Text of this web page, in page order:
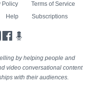
Policy
Terms of Service
Help Subscriptions
Instagram
Facebook
by helping people and
video conversational content
with their audiences.